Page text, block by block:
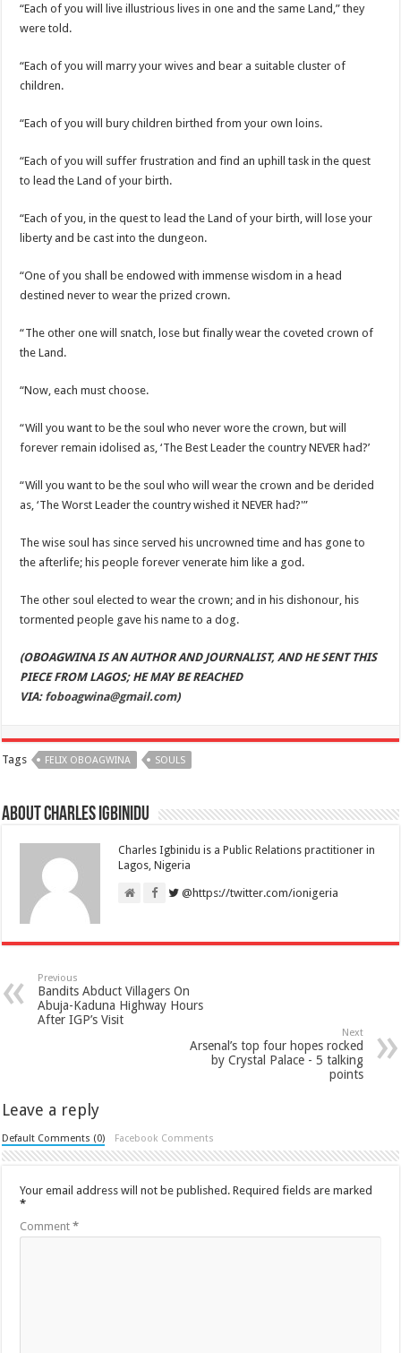
“Each of you will live illustrious lives in one and the same Land,” they
were told.
“Each of you will marry your wives and bear a suitable cluster of
children.
“Each of you will bury children birthed from your own loins.
“Each of you will suffer frustration and find an uphill task in the quest
to lead the Land of your birth.
“Each of you, in the quest to lead the Land of your birth, will lose your
liberty and be cast into the dungeon.
“One of you shall be endowed with immense wisdom in a head
destined never to wear the prized crown.
“The other one will snatch, lose but finally wear the coveted crown of
the Land.
“Now, each must choose.
“Will you want to be the soul who never wore the crown, but will
forever remain idolised as, ‘The Best Leader the country NEVER had?’
“Will you want to be the soul who will wear the crown and be derided
as, ‘The Worst Leader the country wished it NEVER had?'”
The wise soul has since served his uncrowned time and has gone to
the afterlife; his people forever venerate him like a god.
The other soul elected to wear the crown; and in his dishonour, his
tormented people gave his name to a dog.
(OBOAGWINA IS AN AUTHOR AND JOURNALIST, AND HE SENT THIS
PIECE FROM LAGOS; HE MAY BE REACHED
VIA: foboagwina@gmail.com)
Tags FELIX OBOAGWINA SOULS
About Charles Igbinidu
Charles Igbinidu is a Public Relations practitioner in
Lagos, Nigeria
@https://twitter.com/ionigeria
Previous
Bandits Abduct Villagers On
Abuja-Kaduna Highway Hours
After IGP’s Visit
Next
Arsenal’s top four hopes rocked
by Crystal Palace - 5 talking
points
Leave a reply
Default Comments (0) Facebook Comments
Your email address will not be published. Required fields are marked
*
Comment*